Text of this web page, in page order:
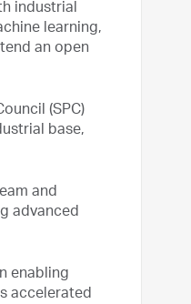
industrial
learning,
an open
(SPC)
base,
and
advanced
enabling
accelerated